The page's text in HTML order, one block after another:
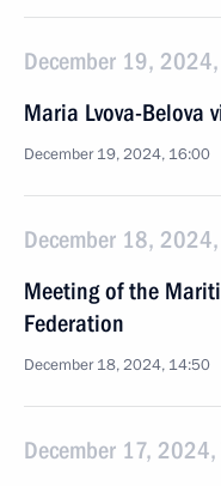
December 19,
Maria Lvova-Belova
December 19, 2024, 16:00
December 18, 2024,
Meeting of the
Federation
December 18, 2024, 14:50
December 17, 2024,